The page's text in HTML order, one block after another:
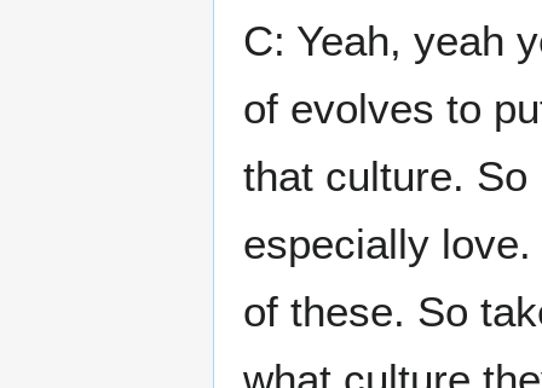
C: Yeah, yeah
of evolves to
that culture.
especially
of these. So